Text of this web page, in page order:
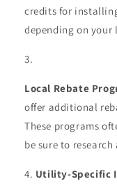
credits for
depending on your
Local Rebate
offer additional
These programs
be sure to
Utility-Specific